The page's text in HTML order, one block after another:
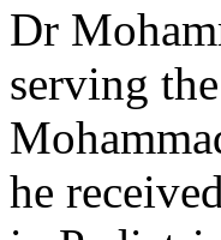
Dr
serving
he